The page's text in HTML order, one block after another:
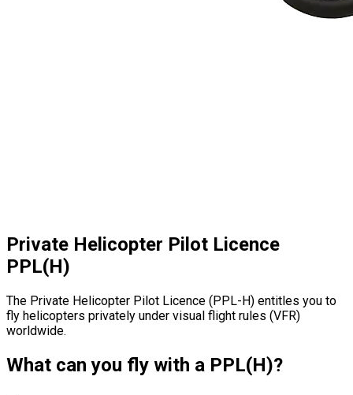
Private Helicopter Pilot Licence
PPL(H)
The Private Helicopter Pilot Licence (PPL-H) entitles you to
fly helicopters privately under visual flight rules (VFR)
worldwide.
What can you fly with a PPL(H)?